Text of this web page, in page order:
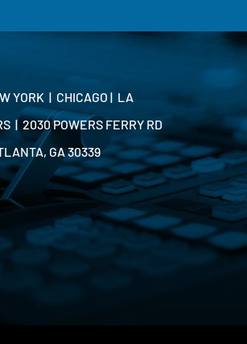
YORK | CHICAGO | LA
| 2030 POWERS FERRY RD
GA 30339